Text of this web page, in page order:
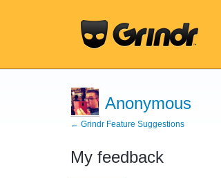
Anonymous
← Grindr Feature Suggestions
My feedback